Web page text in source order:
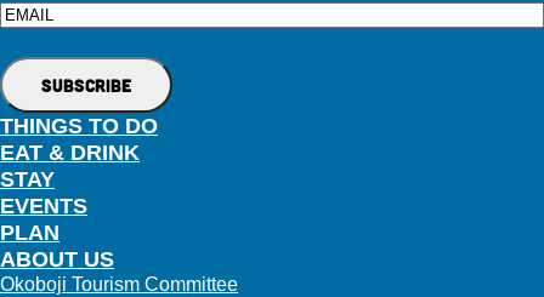
Email
THINGS TO DO
EAT & DRINK
STAY
EVENTS
PLAN
ABOUT US
Okoboji Tourism Committee